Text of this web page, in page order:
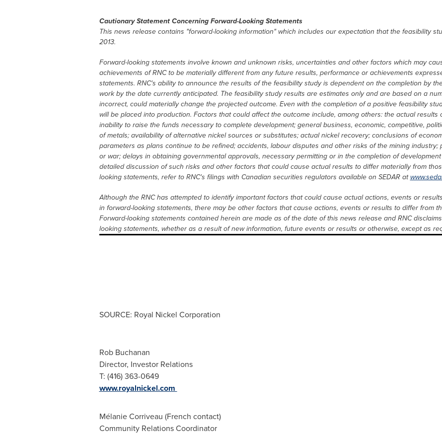
Cautionary Statement Concerning Forward-Looking Statements
This news release contains "forward-looking information" which includes our expectation that the feasibility
2013.
Forward-looking statements involve known and unknown risks, uncertainties and other factors which may
achievements of RNC to be materially different from any future results, performance or achievements
statements. RNC's ability to announce the results of the feasibility study is dependent on the completion by
work by the date currently anticipated. The feasibility study results are estimates only and are based on a
incorrect, could materially change the projected outcome. Even with the completion of a positive feasibility
will be placed into production. Factors that could affect the outcome include, among others: the actual
inability to raise the funds necessary to complete development; general business, economic, competitive,
of metals; availability of alternative nickel sources or substitutes; actual nickel recovery; conclusions of
parameters as plans continue to be refined; accidents, labour disputes and other risks of the mining industry;
or war; delays in obtaining governmental approvals, necessary permitting or in the completion of
detailed discussion of such risks and other factors that could cause actual results to differ materially from
looking statements, refer to RNC's filings with Canadian securities regulators available on SEDAR at
Although the RNC has attempted to identify important factors that could cause actual actions, events or
in forward-looking statements, there may be other factors that cause actions, events or results to differ from
Forward-looking statements contained herein are made as of the date of this news release and RNC
looking statements, whether as a result of new information, future events or results or otherwise, except as
SOURCE: Royal Nickel Corporation
Rob Buchanan
Director, Investor Relations
T: (416) 363-0649
www.royalnickel.com
Mélanie Corriveau (French contact)
Community Relations Coordinator